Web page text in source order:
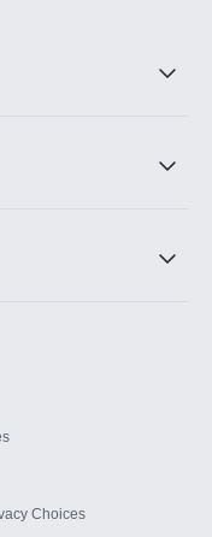
Choices